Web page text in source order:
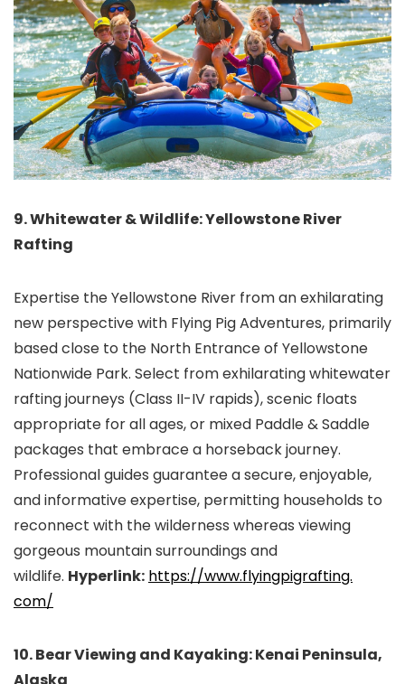
9. Whitewater & Wildlife: Yellowstone River
Rafting
Expertise the Yellowstone River from an exhilarating
new perspective with Flying Pig Adventures, primarily
based close to the North Entrance of Yellowstone
Nationwide Park. Select from exhilarating whitewater
rafting journeys (Class II-IV rapids), scenic floats
appropriate for all ages, or mixed Paddle & Saddle
packages that embrace a horseback journey.
Professional guides guarantee a secure, enjoyable,
and informative expertise, permitting households to
reconnect with the wilderness whereas viewing
gorgeous mountain surroundings and
wildlife. Hyperlink: https://www.flyingpigrafting.
com/
10. Bear Viewing and Kayaking: Kenai Peninsula,
Alaska